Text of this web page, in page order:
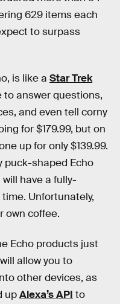
629 items each
to surpass
is like a Star Trek
answer questions,
and even tell corny
for $179.99, but on
up for only $139.99.
puck-shaped Echo
have a fully-
Unfortunately,
own coffee.
Echo products just
allow you to
other devices, as
upAlexa’s API to